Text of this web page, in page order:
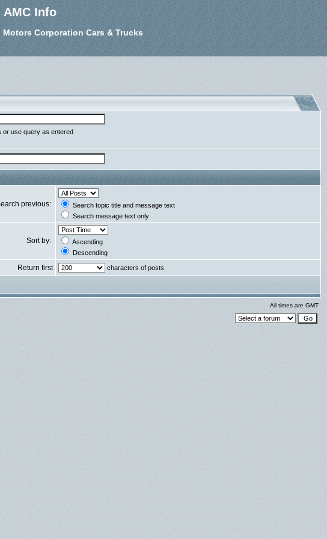
AMC Info
Corporation Cars & Trucks
or use query as entered
previous:
Search topic title and message text
Search message text only
Sort by:
Ascending
Descending
Return first characters of posts
All times are GMT